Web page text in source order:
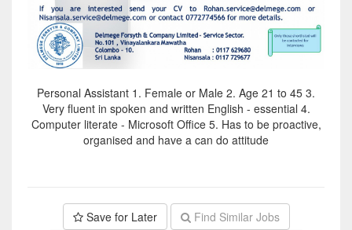
Personal Assistant 1. Female or Male 2. Age 21 to 45 3.
Very fluent in spoken and written English - essential 4.
Computer literate - Microsoft Office 5. Has to be proactive,
organised and have a can do attitude
Save for Later
Find Similar Jobs